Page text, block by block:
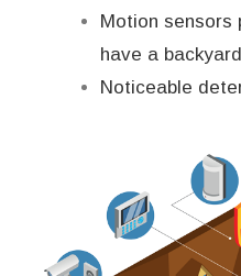
Motion sensors
have a
Noticeable